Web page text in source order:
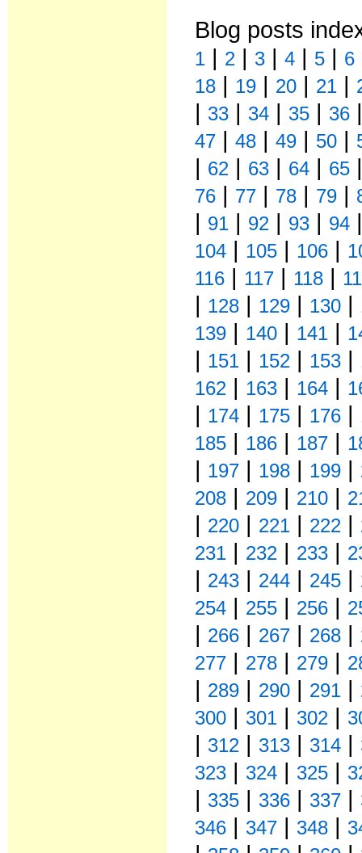
Blog posts
1 | 2 | 3 |4 | 5 | 6
18 | 19 | 20 | 21 |
| 33 | 34 | 35 | 36
47 |48 |49 | 50 |
| 62 | 63 | 64 | 65
76 | 77 | 78 | 79 |
| 91 | 92 | 93 | 94
104 | 105 | 106 |
116 | 117 | 118 |
| 128 | 129 | 130 |
139 | 140 | 141 |
| 151 | 152 | 153 |
162 | 163 | 164 |
| 174 | 175 | 176 |
185 | 186 | 187 |
| 197 | 198 | 199 |
208 | 209 | 210 |
| 220 | 221 | 222 |
231 | 232 | 233 |
| 243 | 244 | 245 |
254 | 255 | 256 |
| 266 | 267 | 268 |
277 | 278 | 279 |
| 289 | 290 | 291 |
300 | 301 | 302 |
| 312 | 313 | 314 |
323 | 324 | 325 |
| 335 | 336 | 337 |
346 | 347 | 348 |